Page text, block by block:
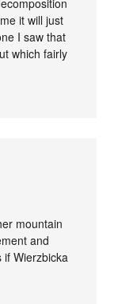
it will just
I saw that
which fairly
mountain
and
if Wierzbicka